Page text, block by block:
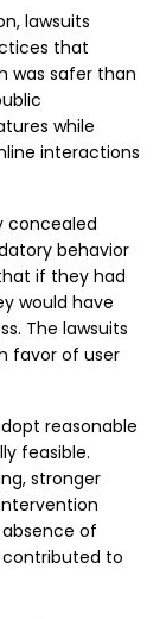
lawsuits
that
was safer than
while
interactions
concealed
behavior
if they had
would have
The lawsuits
favor of user
reasonable
feasible.
stronger
of
contributed to